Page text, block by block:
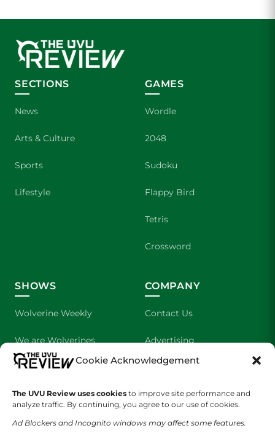
Cookie Acknowledgement
The UVU Review uses cookies to improve site performance and
analyze traffic. By continuing, you agree to our use of cookies.
Ad Blockers and Incognito windows may affect some features.
SECTIONS
News
Arts & Culture
Sports
Lifestyle
GAMES
Wordle
2048
Sudoku
Flappy Bird
Tetris
Crossword
SHOWS
Wolverine Weekly
We are Wolverines
UVU Sports
The Cultured Wolverine
COMPANY
Contact Us
Advertising
About Us
Staff Application